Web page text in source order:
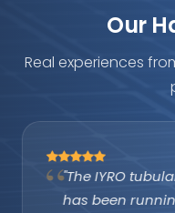
Our
Real experiences
"The IYRO
has been